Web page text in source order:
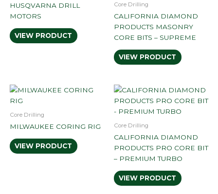
HUSQVARNA DRILL
MOTORS
VIEW PRODUCT
Core Drilling
CALIFORNIA DIAMOND
PRODUCTS MASONRY
CORE BITS – SUPREME
VIEW PRODUCT
Core Drilling
MILWAUKEE CORING RIG
VIEW PRODUCT
Core Drilling
CALIFORNIA DIAMOND
PRODUCTS PRO CORE BIT
– PREMIUM TURBO
VIEW PRODUCT